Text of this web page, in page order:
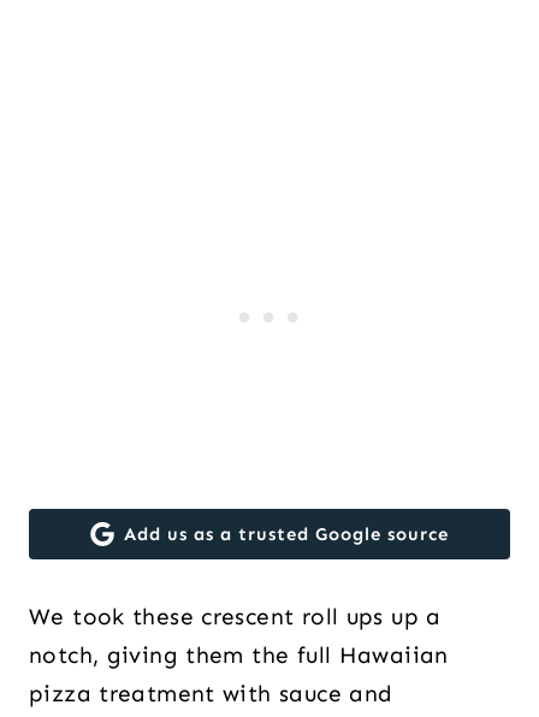
Add us as a trusted Google source
We took these crescent roll ups up a
notch, giving them the full Hawaiian
pizza treatment with sauce and